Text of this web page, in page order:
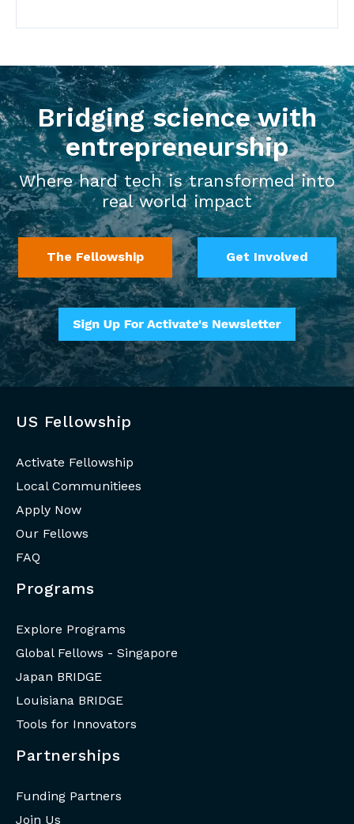
Bridging science with
entrepreneurship
Where hard tech is transformed into
real world impact
The Fellowship Get Involved
US Fellowship
Activate Fellowship
Local Communitiees
Apply Now
Our Fellows
FAQ
Programs
Explore Programs
Global Fellows - Singapore
Japan BRIDGE
Louisiana BRIDGE
Tools for Innovators
Partnerships
Funding Partners
Join Us